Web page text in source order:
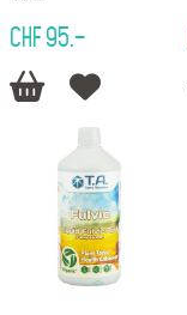
CHF 95.–
 